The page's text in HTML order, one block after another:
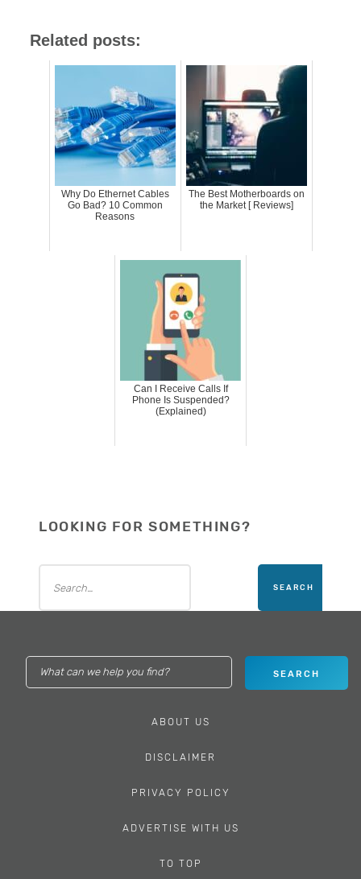
Related posts:
Why Do Ethernet Cables
Go Bad? 10 Common
Reasons
The Best Motherboards on
the Market [ Reviews]
Can I Receive Calls If
Phone Is Suspended?
(Explained)
LOOKING FOR SOMETHING?
ABOUT US
DISCLAIMER
PRIVACY POLICY
ADVERTISE WITH US
TO TOP